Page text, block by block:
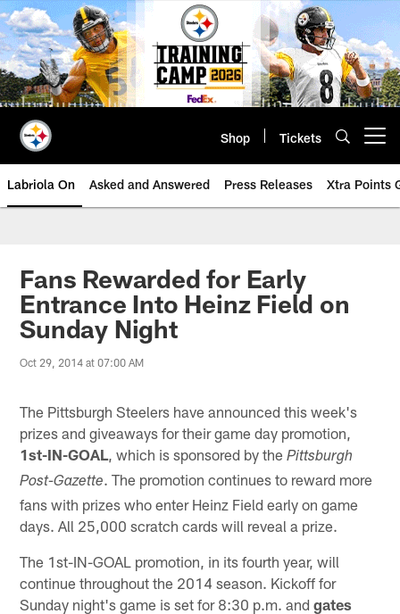
Skip
to
main
content
Shop Tickets
Labriola On Asked and Answered Press Releases Xtra Points
Fans Rewarded for Early
Entrance Into Heinz Field on
Sunday Night
Oct 29, 2014 at 07:00 AM
The Pittsburgh Steelers have announced this week's
prizes and giveaways for their game day promotion,
1st-IN-GOAL , which is sponsored by thePittsburgh
Post-Gazette. The promotion continues to reward more
fans with prizes who enter Heinz Field early on game
days. All 25,000 scratch cards will reveal a prize.
The 1st-IN-GOAL promotion, in its fourth year, will
continue throughout the 2014 season. Kickoff for
Sunday night's game is set for 8:30 p.m. andgates